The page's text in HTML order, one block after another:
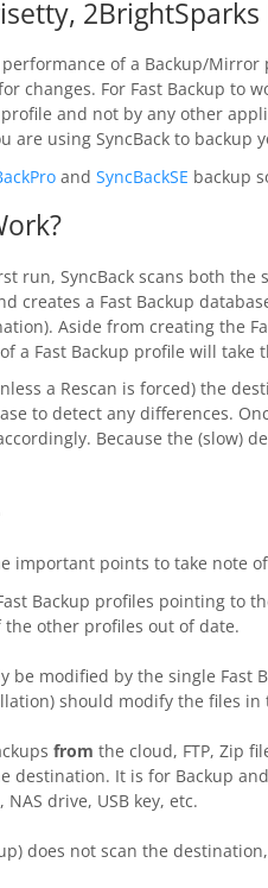
2BrightSparks
of a Backup/
changes. For Fast Backup to
and not by any other
are using SyncBack to
and SyncBackSE backup
run, SyncBack scans both
creates a Fast Backup
Aside from creating the
a Fast Backup profile will
a Rescan is forced) the
to detect any differences.
Because the (slow)
important points to take note
Backup profiles pointing to
other profiles out of date.
be modified by the single Fast
should modify the files
from the cloud, FTP, Zip
destination. It is for Backup
drive, USB key, etc.
does not scan the